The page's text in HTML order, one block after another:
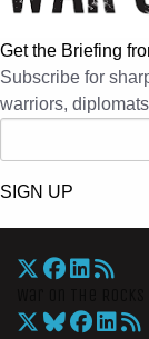
Get the Briefing
Subscribe for
warriors,
SIGN UP